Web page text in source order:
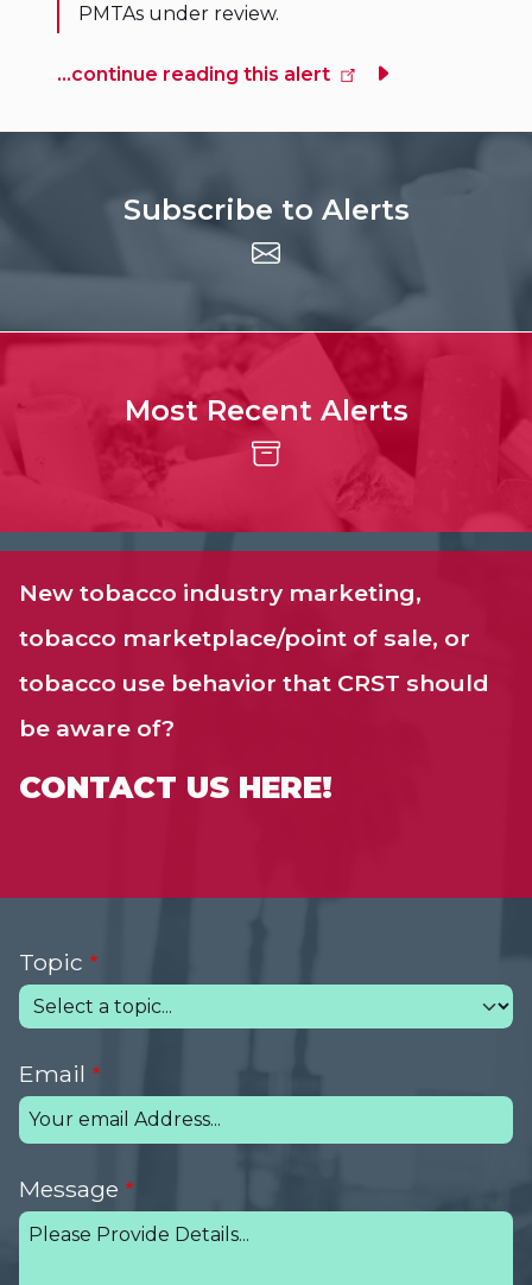
PMTAs under review.
...continue reading this alert
Subscribe to Alerts
Most Recent Alerts
New tobacco industry marketing,
tobacco marketplace/point of sale, or
tobacco use behavior that CRST should
be aware of?
CONTACT US HERE!
Topic
Email
Message